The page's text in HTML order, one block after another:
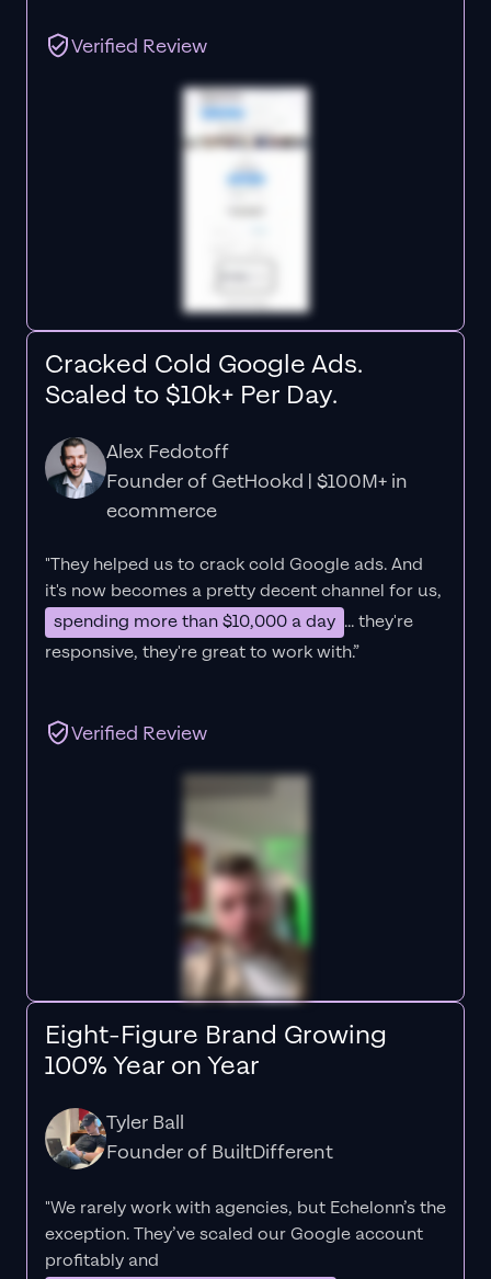
Verified Review
Cracked Cold Google Ads.
Scaled to $10k+ Per Day.
Alex Fedotoff
Founder of GetHookd | $100M+ in
ecommerce
"They helped us to crack cold Google ads. And
it's now becomes a pretty decent channel for us,
spending more than $10,000 a day ... they're
responsive, they're great to work with.”
Verified Review
Eight-Figure Brand Growing
100% Year on Year
Tyler Ball
Founder of BuiltDifferent
"We rarely work with agencies, but Echelonn’s the
exception. They’ve scaled our Google account
profitably and